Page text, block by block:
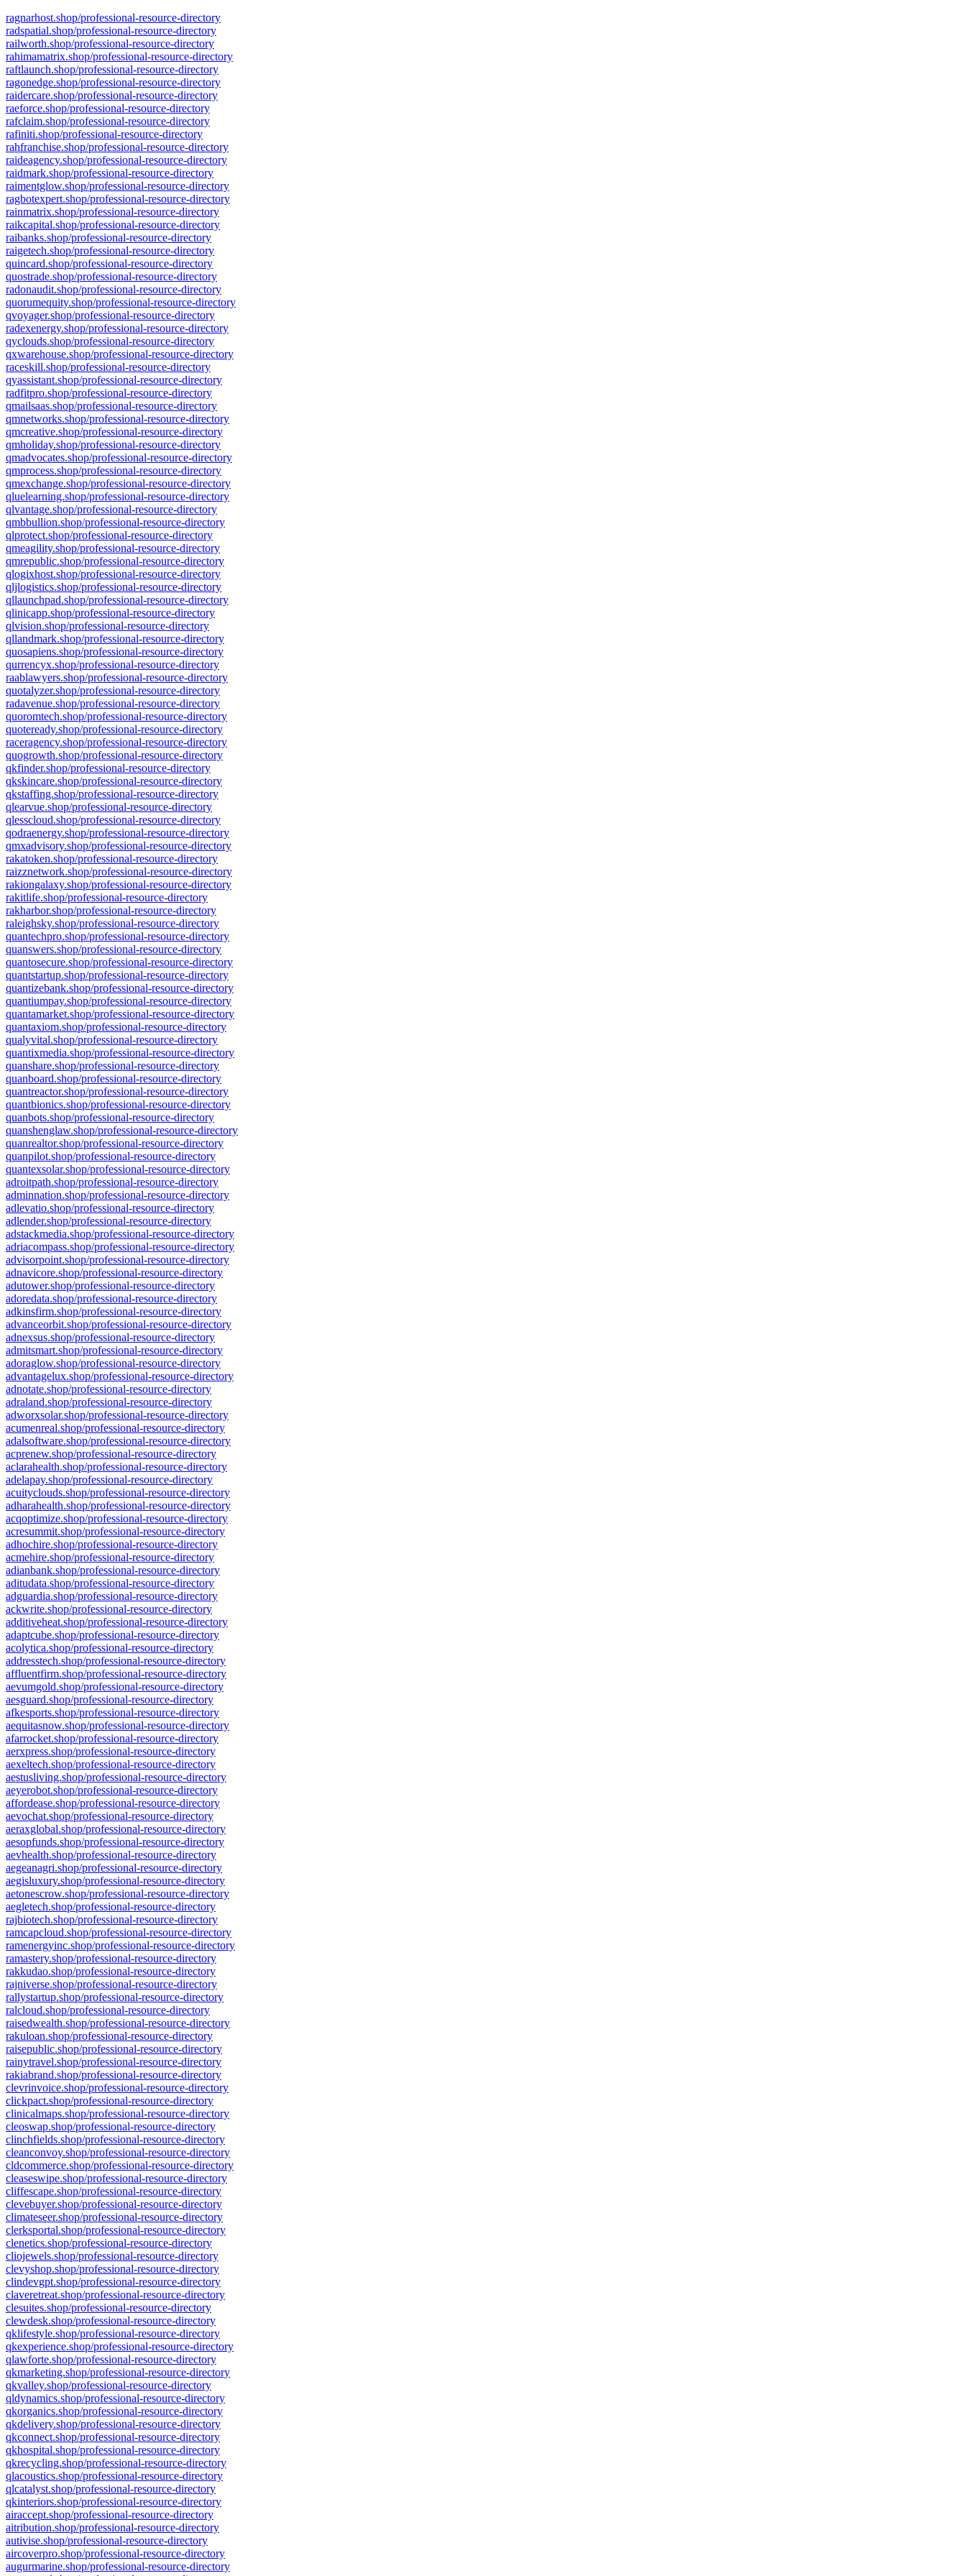
ragnarhost.shop/professional-resource-directory
radspatial.shop/professional-resource-directory
railworth.shop/professional-resource-directory
rahimamatrix.shop/professional-resource-directory
raftlaunch.shop/professional-resource-directory
ragonedge.shop/professional-resource-directory
raidercare.shop/professional-resource-directory
raeforce.shop/professional-resource-directory
rafclaim.shop/professional-resource-directory
rafiniti.shop/professional-resource-directory
rahfranchise.shop/professional-resource-directory
raideagency.shop/professional-resource-directory
raidmark.shop/professional-resource-directory
raimentglow.shop/professional-resource-directory
ragbotexpert.shop/professional-resource-directory
rainmatrix.shop/professional-resource-directory
raikcapital.shop/professional-resource-directory
raibanks.shop/professional-resource-directory
raigetech.shop/professional-resource-directory
quincard.shop/professional-resource-directory
quostrade.shop/professional-resource-directory
radonaudit.shop/professional-resource-directory
quorumequity.shop/professional-resource-directory
qvoyager.shop/professional-resource-directory
radexenergy.shop/professional-resource-directory
qyclouds.shop/professional-resource-directory
qxwarehouse.shop/professional-resource-directory
raceskill.shop/professional-resource-directory
qyassistant.shop/professional-resource-directory
radfitpro.shop/professional-resource-directory
qmailsaas.shop/professional-resource-directory
qmnetworks.shop/professional-resource-directory
qmcreative.shop/professional-resource-directory
qmholiday.shop/professional-resource-directory
qmadvocates.shop/professional-resource-directory
qmprocess.shop/professional-resource-directory
qmexchange.shop/professional-resource-directory
qluelearning.shop/professional-resource-directory
qlvantage.shop/professional-resource-directory
qmbbullion.shop/professional-resource-directory
qlprotect.shop/professional-resource-directory
qmeagility.shop/professional-resource-directory
qmrepublic.shop/professional-resource-directory
qlogixhost.shop/professional-resource-directory
qljlogistics.shop/professional-resource-directory
qllaunchpad.shop/professional-resource-directory
qlinicapp.shop/professional-resource-directory
qlvision.shop/professional-resource-directory
qllandmark.shop/professional-resource-directory
quosapiens.shop/professional-resource-directory
qurrencyx.shop/professional-resource-directory
raablawyers.shop/professional-resource-directory
quotalyzer.shop/professional-resource-directory
radavenue.shop/professional-resource-directory
quoromtech.shop/professional-resource-directory
quoteready.shop/professional-resource-directory
raceragency.shop/professional-resource-directory
quogrowth.shop/professional-resource-directory
qkfinder.shop/professional-resource-directory
qkskincare.shop/professional-resource-directory
qkstaffing.shop/professional-resource-directory
qlearvue.shop/professional-resource-directory
qlesscloud.shop/professional-resource-directory
qodraenergy.shop/professional-resource-directory
qmxadvisory.shop/professional-resource-directory
rakatoken.shop/professional-resource-directory
raizznetwork.shop/professional-resource-directory
rakiongalaxy.shop/professional-resource-directory
rakitlife.shop/professional-resource-directory
rakharbor.shop/professional-resource-directory
raleighsky.shop/professional-resource-directory
quantechpro.shop/professional-resource-directory
quanswers.shop/professional-resource-directory
quantosecure.shop/professional-resource-directory
quantstartup.shop/professional-resource-directory
quantizebank.shop/professional-resource-directory
quantiumpay.shop/professional-resource-directory
quantamarket.shop/professional-resource-directory
quantaxiom.shop/professional-resource-directory
qualyvital.shop/professional-resource-directory
quantixmedia.shop/professional-resource-directory
quanshare.shop/professional-resource-directory
quanboard.shop/professional-resource-directory
quantreactor.shop/professional-resource-directory
quantbionics.shop/professional-resource-directory
quanbots.shop/professional-resource-directory
quanshenglaw.shop/professional-resource-directory
quanrealtor.shop/professional-resource-directory
quanpilot.shop/professional-resource-directory
quantexsolar.shop/professional-resource-directory
adroitpath.shop/professional-resource-directory
adminnation.shop/professional-resource-directory
adlevatio.shop/professional-resource-directory
adlender.shop/professional-resource-directory
adstackmedia.shop/professional-resource-directory
adriacompass.shop/professional-resource-directory
advisorpoint.shop/professional-resource-directory
adnavicore.shop/professional-resource-directory
adutower.shop/professional-resource-directory
adoredata.shop/professional-resource-directory
adkinsfirm.shop/professional-resource-directory
advanceorbit.shop/professional-resource-directory
adnexsus.shop/professional-resource-directory
admitsmart.shop/professional-resource-directory
adoraglow.shop/professional-resource-directory
advantagelux.shop/professional-resource-directory
adnotate.shop/professional-resource-directory
adraland.shop/professional-resource-directory
adworxsolar.shop/professional-resource-directory
acumenreal.shop/professional-resource-directory
adalsoftware.shop/professional-resource-directory
acprenew.shop/professional-resource-directory
aclarahealth.shop/professional-resource-directory
adelapay.shop/professional-resource-directory
acuityclouds.shop/professional-resource-directory
adharahealth.shop/professional-resource-directory
acqoptimize.shop/professional-resource-directory
acresummit.shop/professional-resource-directory
adhochire.shop/professional-resource-directory
acmehire.shop/professional-resource-directory
adianbank.shop/professional-resource-directory
aditudata.shop/professional-resource-directory
adguardia.shop/professional-resource-directory
ackwrite.shop/professional-resource-directory
additiveheat.shop/professional-resource-directory
adaptcube.shop/professional-resource-directory
acolytica.shop/professional-resource-directory
addresstech.shop/professional-resource-directory
affluentfirm.shop/professional-resource-directory
aevumgold.shop/professional-resource-directory
aesguard.shop/professional-resource-directory
afkesports.shop/professional-resource-directory
aequitasnow.shop/professional-resource-directory
afarrocket.shop/professional-resource-directory
aerxpress.shop/professional-resource-directory
aexeltech.shop/professional-resource-directory
aestusliving.shop/professional-resource-directory
aeyerobot.shop/professional-resource-directory
affordease.shop/professional-resource-directory
aevochat.shop/professional-resource-directory
aeraxglobal.shop/professional-resource-directory
aesopfunds.shop/professional-resource-directory
aevhealth.shop/professional-resource-directory
aegeanagri.shop/professional-resource-directory
aegisluxury.shop/professional-resource-directory
aetonescrow.shop/professional-resource-directory
aegletech.shop/professional-resource-directory
rajbiotech.shop/professional-resource-directory
ramcapcloud.shop/professional-resource-directory
ramenergyinc.shop/professional-resource-directory
ramastery.shop/professional-resource-directory
rakkudao.shop/professional-resource-directory
rajniverse.shop/professional-resource-directory
rallystartup.shop/professional-resource-directory
ralcloud.shop/professional-resource-directory
raisedwealth.shop/professional-resource-directory
rakuloan.shop/professional-resource-directory
raisepublic.shop/professional-resource-directory
rainytravel.shop/professional-resource-directory
rakiabrand.shop/professional-resource-directory
clevrinvoice.shop/professional-resource-directory
clickpact.shop/professional-resource-directory
clinicalmaps.shop/professional-resource-directory
cleoswap.shop/professional-resource-directory
clinchfields.shop/professional-resource-directory
cleanconvoy.shop/professional-resource-directory
cldcommerce.shop/professional-resource-directory
cleaseswipe.shop/professional-resource-directory
cliffescape.shop/professional-resource-directory
clevebuyer.shop/professional-resource-directory
climateseer.shop/professional-resource-directory
clerksportal.shop/professional-resource-directory
clenetics.shop/professional-resource-directory
cliojewels.shop/professional-resource-directory
clevyshop.shop/professional-resource-directory
clindevgpt.shop/professional-resource-directory
claveretreat.shop/professional-resource-directory
clesuites.shop/professional-resource-directory
clewdesk.shop/professional-resource-directory
qklifestyle.shop/professional-resource-directory
qkexperience.shop/professional-resource-directory
qlawforte.shop/professional-resource-directory
qkmarketing.shop/professional-resource-directory
qkvalley.shop/professional-resource-directory
qldynamics.shop/professional-resource-directory
qkorganics.shop/professional-resource-directory
qkdelivery.shop/professional-resource-directory
qkconnect.shop/professional-resource-directory
qkhospital.shop/professional-resource-directory
qkrecycling.shop/professional-resource-directory
qlacoustics.shop/professional-resource-directory
qlcatalyst.shop/professional-resource-directory
qkinteriors.shop/professional-resource-directory
airaccept.shop/professional-resource-directory
aitribution.shop/professional-resource-directory
autivise.shop/professional-resource-directory
aircoverpro.shop/professional-resource-directory
augurmarine.shop/professional-resource-directory